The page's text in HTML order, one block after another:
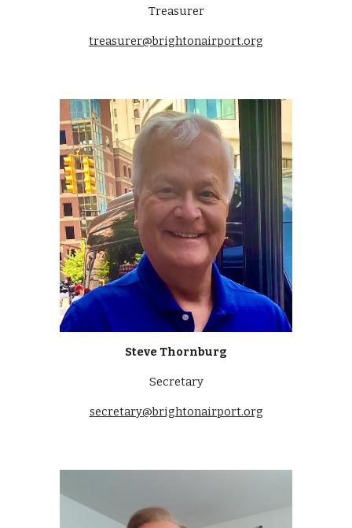
Treasurer
treasurer@brightonairport.org
Steve Thornburg
Secretary
secretary@brightonairport.org